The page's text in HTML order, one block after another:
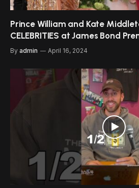
Prince William and Kate
CELEBRITIES at James Bond
By admin April 16, 2024